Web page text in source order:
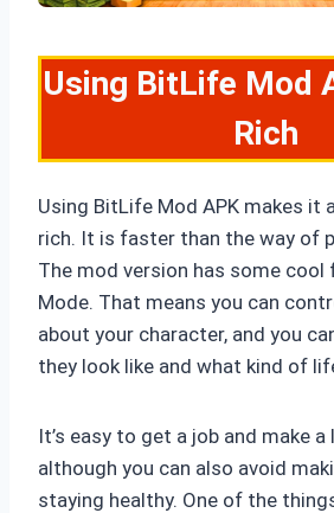
Using BitLife Mod
Rich
Using BitLife Mod APK makes it
rich. It is faster than the way of
The mod version has some cool
Mode. That means you can
about your character, and you
they look like and what kind of
It’s easy to get a job and make
although you can also avoid
staying healthy. One of the